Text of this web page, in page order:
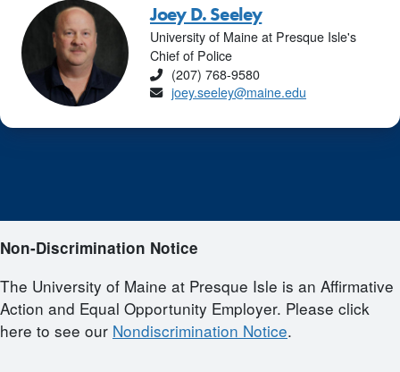
Joey D. Seeley
University of Maine at Presque Isle's
Chief of Police
Phone
(207) 768-9580
Email
joey.seeley@maine.edu
Non-Discrimination Notice
The University of Maine at Presque Isle is an Affirmative
Action and Equal Opportunity Employer. Please click
here to see our Nondiscrimination Notice.